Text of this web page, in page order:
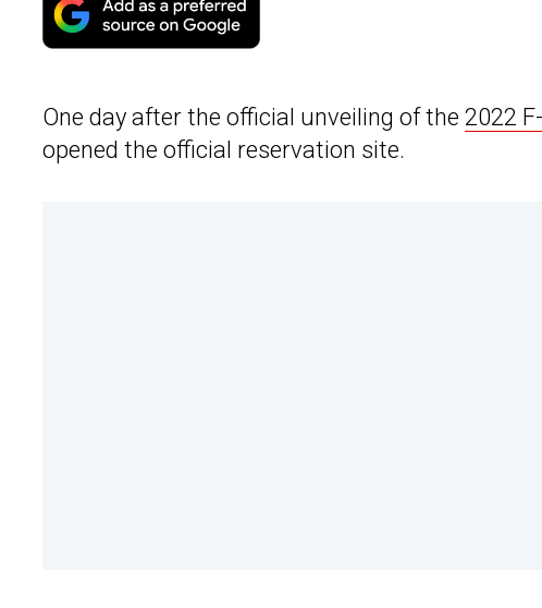
One day after the official unveiling of the 2022
opened the official reservation site.